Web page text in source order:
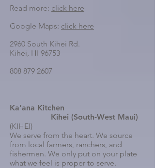
Read more: click here
Google Maps: click here
2960 South Kihei Rd.
Kihei, HI 96753
808 879 2607
Ka’ana Kitchen
Kihei (South-West Maui)
(KIHEI)
We serve from the heart. We source
from local farmers, ranchers, and
fishermen. We only put on your plate
what we feel is proper to serve.